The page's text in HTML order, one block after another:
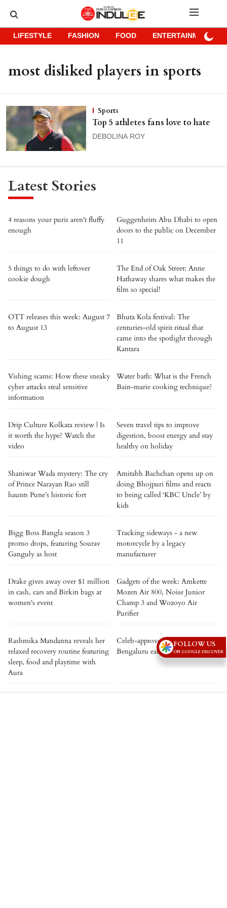
LIFESTYLE FASHION FOOD ENTERTAINMENT
most disliked players in sports
Sports
Top 5 athletes fans love to hate
DEBOLINA ROY
Latest Stories
4 reasons your puris aren't fluffy
enough
Guggenheim Abu Dhabi to open
doors to the public on December
11
5 things to do with leftover
cookie dough
The End of Oak Street: Anne
Hathaway shares what makes the
film so special!
OTT releases this week: August 7
to August 13
Bhuta Kola festival: The
centuries-old spirit ritual that
came into the spotlight through
Kantara
Vishing scams: How these sneaky
cyber attacks steal sensitive
information
Water bath: What is the French
Bain-marie cooking technique?
Drip Culture Kolkata review | Is
it worth the hype? Watch the
video
Seven travel tips to improve
digestion, boost energy and stay
healthy on holiday
Shaniwar Wada mystery: The cry
of Prince Narayan Rao still
haunts Pune’s historic fort
Amitabh Bachchan opens up on
doing Bhojpuri films and reacts
to being called ‘KBC Uncle’ by
kids
Bigg Boss Bangla season 3
promo drops, featuring Sourav
Ganguly as host
Tracking sideways - a new
motorcycle by a legacy
manufacturer
Drake gives away over $1 million
in cash, cars and Birkin bags at
women's event
Gadgets of the week: Amkette
Mozen Air 800, Noise Junior
Champ 3 and Wozoyo Air
Purifier
Rashmika Mandanna reveals her
relaxed recovery routine featuring
sleep, food and playtime with
Aura
Celeb-approved: 5 iconic
Bengaluru eateries loved by stars
FOLLOW US
ON GOOGLE DISCOVER